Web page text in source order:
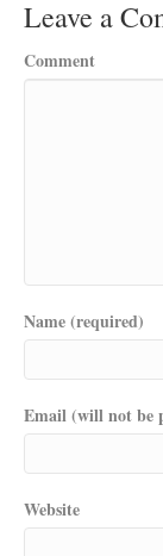
Leave a
Comment
Name (required)
Email (will not be
Website